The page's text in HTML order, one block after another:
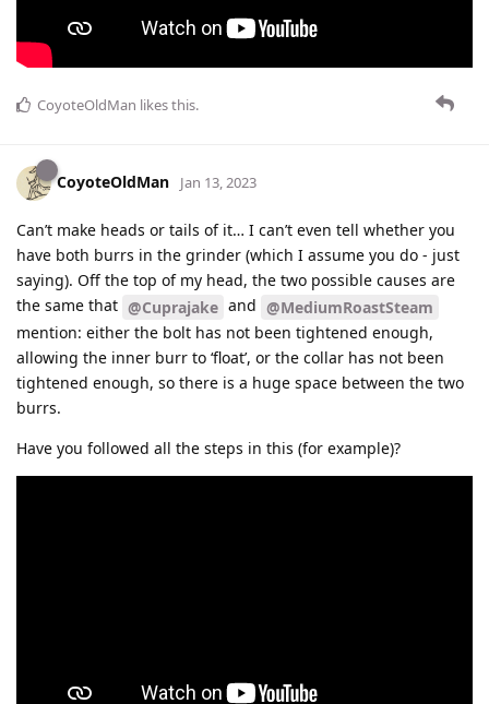
CoyoteOldMan likes this.
CoyoteOldMan Jan 13, 2023
Can’t make heads or tails of it… I can’t even tell whether you
have both burrs in the grinder (which I assume you do - just
saying). Off the top of my head, the two possible causes are
the same that @Cuprajake and @MediumRoastSteam
mention: either the bolt has not been tightened enough,
allowing the inner burr to ‘float’, or the collar has not been
tightened enough, so there is a huge space between the two
burrs.
Have you followed all the steps in this (for example)?